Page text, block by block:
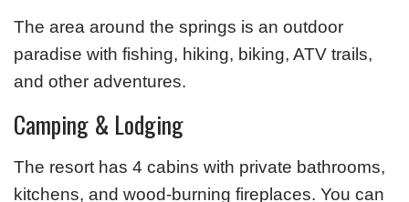
The area around the springs is an outdoor
paradise with fishing, hiking, biking, ATV trails,
and other adventures.
Camping & Lodging
The resort has 4 cabins with private bathrooms,
kitchens, and wood-burning fireplaces. You can